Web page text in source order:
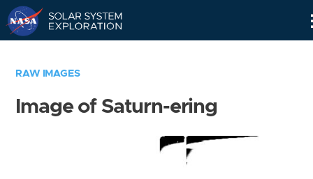
RAW IMAGES
Image of Saturn-ering